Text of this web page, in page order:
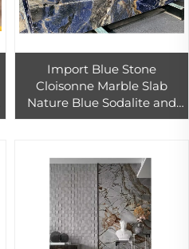
Import Blue Stone
Cloisonne Marble Slab
Nature Blue Sodalite and
Sodalite Royal Blue Marble